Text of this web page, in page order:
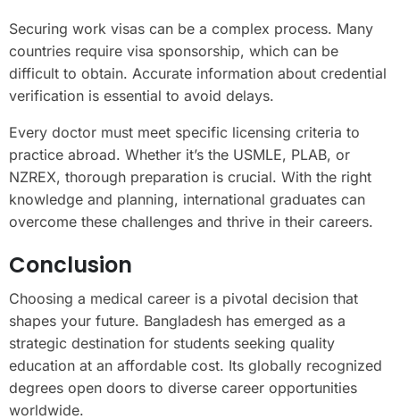
Securing work visas can be a complex process. Many
countries require visa sponsorship, which can be
difficult to obtain. Accurate information about credential
verification is essential to avoid delays.
Every doctor must meet specific licensing criteria to
practice abroad. Whether it’s the USMLE, PLAB, or
NZREX, thorough preparation is crucial. With the right
knowledge and planning, international graduates can
overcome these challenges and thrive in their careers.
Conclusion
Choosing a medical career is a pivotal decision that
shapes your future. Bangladesh has emerged as a
strategic destination for students seeking quality
education at an affordable cost. Its globally recognized
degrees open doors to diverse career opportunities
worldwide.